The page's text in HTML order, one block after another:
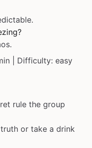
| Difficulty: easy
rule the group
or take a drink